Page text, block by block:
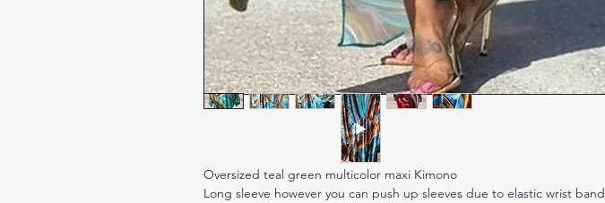
Oversized teal green multicolor maxi Kimono
Long sleeve however you can push up sleeves due to elastic wrist band